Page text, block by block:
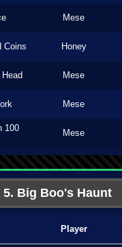
Mese
Coins Honey
Mese
Mese
100
Mese
5. Big Boo's Haunt
Player